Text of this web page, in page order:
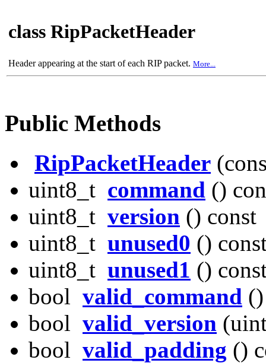
class RipPacketHeader
Header appearing at the start of each RIP packet. More...
Public Methods
RipPacketHeader
uint8_t command ()
uint8_t version () const
uint8_t unused0 ()
uint8_t unused1 ()
bool valid_command
bool valid_version
bool valid_padding ()